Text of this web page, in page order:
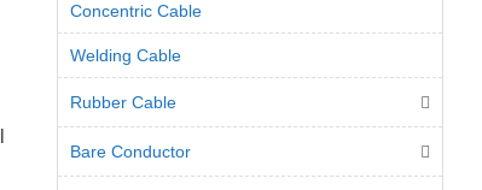
Concentric Cable
Welding Cable
Rubber Cable
Bare Conductor